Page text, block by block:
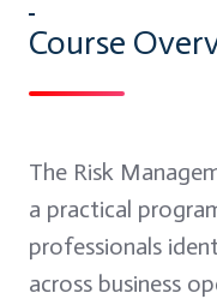
Course
The Risk
a practical
professionals
across business